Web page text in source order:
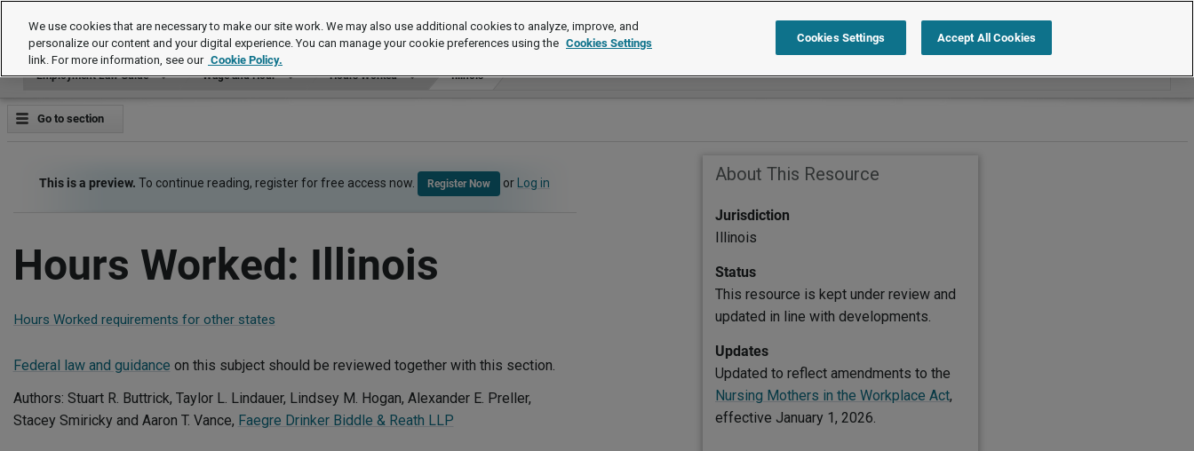
Employment Law Guide Search within Employment Law Guide
Employment Law Guide Wage and Hour Hours Worked Illinois
Go to section
This is a preview. To continue reading, register for free access now. Register Now or Log in
Hours Worked: Illinois
Hours Worked requirements for other states
Federal law and guidance on this subject should be reviewed together with this section.
Authors: Stuart R. Buttrick, Taylor L. Lindauer, Lindsey M. Hogan, Alexander E. Preller,
Stacey Smiricky and Aaron T. Vance, Faegre Drinker Biddle & Reath LLP
About This Resource
Jurisdiction
Illinois
Status
This resource is kept under review and
updated in line with developments.
Updates
Updated to reflect amendments to the
Nursing Mothers in the Workplace Act,
effective January 1, 2026.
We use cookies that are necessary to make our site work. We may also use additional cookies to analyze, improve, and
personalize our content and your digital experience. You can manage your cookie preferences using the Cookies Settings
link. For more information, see our Cookie Policy.
Cookies Settings Accept All Cookies